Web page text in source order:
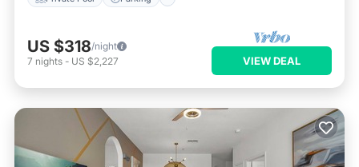
US $318/night
7 nights - US $2,227 VIEW DEAL